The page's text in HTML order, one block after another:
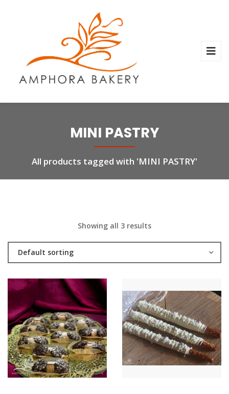
MINI PASTRY
All products tagged with 'MINI PASTRY'
Showing all 3 results
Default sorting